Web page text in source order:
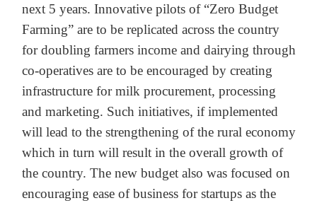
next 5 years. Innovative pilots of “Zero Budget
Farming” are to be replicated across the country
for doubling farmers income and dairying through
co-operatives are to be encouraged by creating
infrastructure for milk procurement, processing
and marketing. Such initiatives, if implemented
will lead to the strengthening of the rural economy
which in turn will result in the overall growth of
the country. The new budget also was focused on
encouraging ease of business for startups as the